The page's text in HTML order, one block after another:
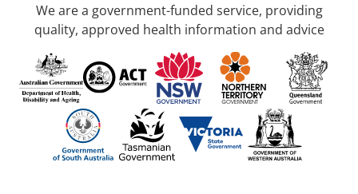
We are a government-funded service, providing
quality, approved health information and advice